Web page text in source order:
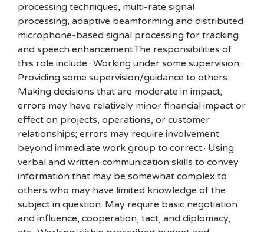
processing techniques, multi-rate signal
processing, adaptive beamforming and distributed
microphone-based signal processing for tracking
and speech enhancement.The responsibilities of
this role include:· Working under some supervision.·
Providing some supervision/guidance to others.·
Making decisions that are moderate in impact;
errors may have relatively minor financial impact or
effect on projects, operations, or customer
relationships; errors may require involvement
beyond immediate work group to correct.· Using
verbal and written communication skills to convey
information that may be somewhat complex to
others who may have limited knowledge of the
subject in question. May require basic negotiation
and influence, cooperation, tact, and diplomacy,